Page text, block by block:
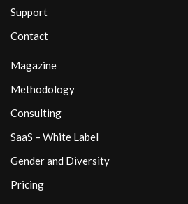
Support
Contact
Magazine
Methodology
Consulting
SaaS – White Label
Gender and Diversity
Pricing